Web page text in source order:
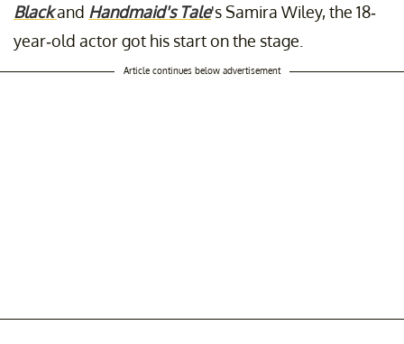
Blackand Handmaid's Tale's Samira Wiley, the 18-
year-old actor got his start on the stage.
Article continues below advertisement